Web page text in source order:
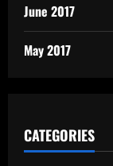
June 2017
May 2017
CATEGORIES